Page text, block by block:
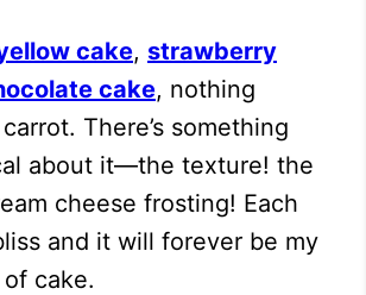
cake, strawberry
cake, nothing
There’s something
about it—the texture! the
cheese frosting! Each
and it will forever be my
cake.